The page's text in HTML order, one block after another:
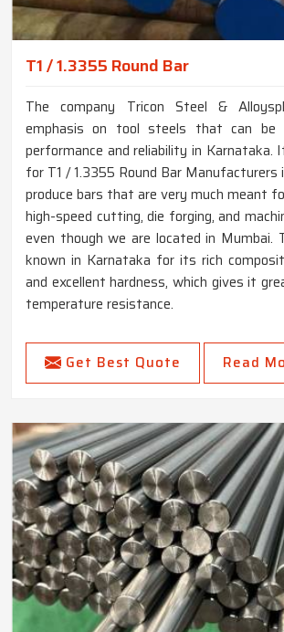
T1 / 1.3355 Round Bar
The company Tricon Steel &
emphasis on tool steels that can be
performance and reliability in Karnataka.
for T1 / 1.3355 Round Bar Manufacturers
produce bars that are very much meant
high-speed cutting, die forging, and
even though we are located in Mumbai.
known in Karnataka for its rich
and excellent hardness, which gives it
temperature resistance.
Get Best Quote Read